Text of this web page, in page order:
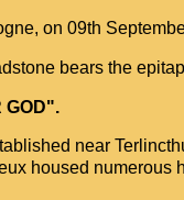
on 09th
bears the
GOD".
near
housed numerous